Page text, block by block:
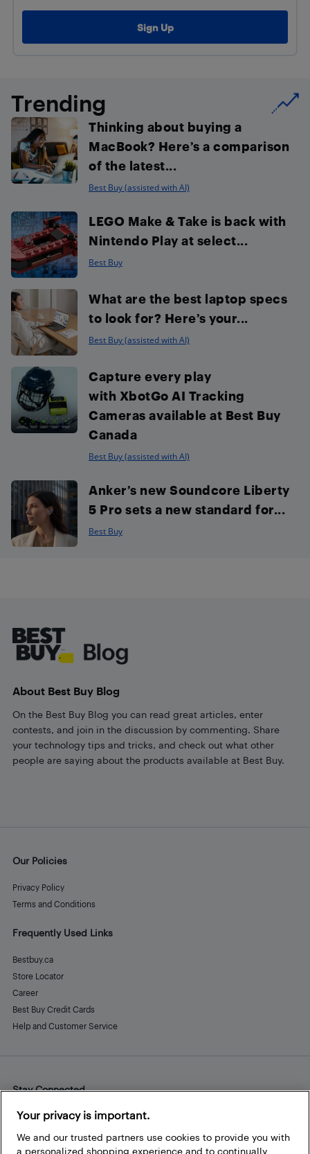
Trending
Thinking about buying a
MacBook? Here’s a comparison
of the latest...
Best Buy (assisted with AI)
LEGO Make & Take is back with
Nintendo Play at select...
Best Buy
What are the best laptop specs
to look for? Here’s your...
Best Buy (assisted with AI)
Capture every play
with XbotGo AI Tracking
Cameras available at Best Buy
Canada
Best Buy (assisted with AI)
Anker’s new Soundcore Liberty
5 Pro sets a new standard for...
Best Buy
About Best Buy Blog
On the Best Buy Blog you can read great articles, enter
contests, and join in the discussion by commenting. Share
your technology tips and tricks, and check out what other
people are saying about the products available at Best Buy.
Our Policies
Privacy Policy
Terms and Conditions
Frequently Used Links
Bestbuy.ca
Store Locator
Career
Best Buy Credit Cards
Help and Customer Service
Stay Connected
Facebook
Instagram
Pinterest
LinkedInYouTube
Your privacy is important.
We and our trusted partners use cookies to provide you with
a personalized shopping experience and to continually